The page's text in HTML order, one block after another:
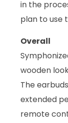
in the
plan to use
Overall
wooden
The
extended
remote